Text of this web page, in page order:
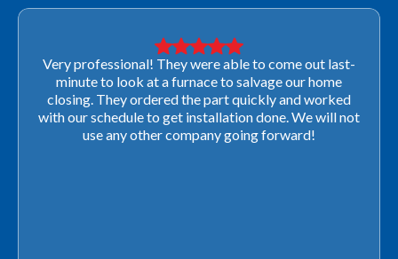
Very professional! They were able to come out last-
minute to look at a furnace to salvage our home
closing. They ordered the part quickly and worked
with our schedule to get installation done. We will not
use any other company going forward!